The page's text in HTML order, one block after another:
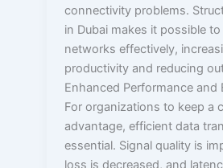
connectivity problems.
in Dubai makes it possible
networks effectively,
productivity and reducing
Enhanced Performance and
For organizations to keep a
advantage, efficient data
essential. Signal quality is